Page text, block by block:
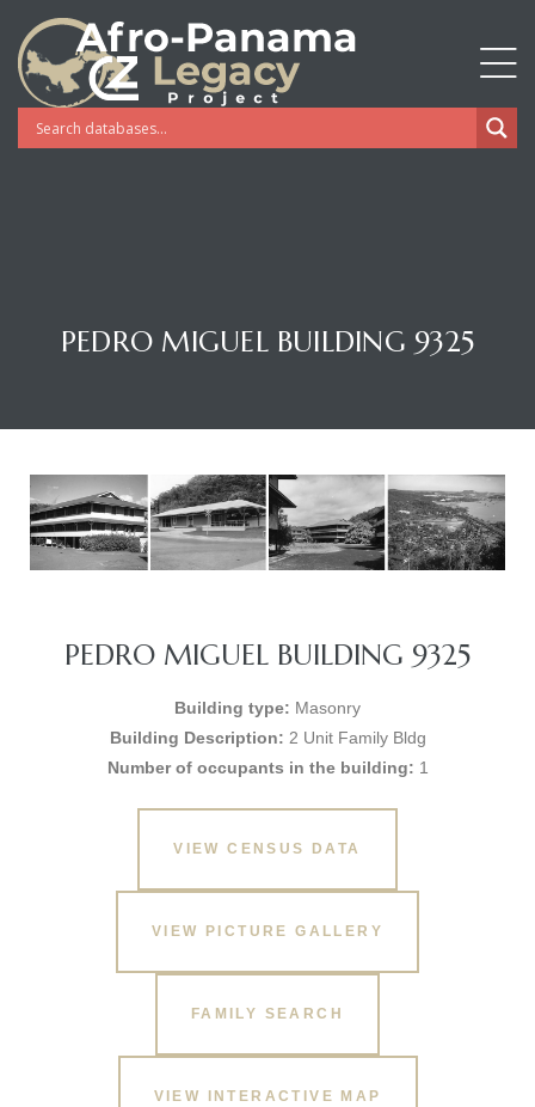
PEDRO MIGUEL BUILDING 9325
PEDRO MIGUEL BUILDING 9325
Building type: Masonry
Building Description: 2 Unit Family Bldg
Number of occupants in the building: 1
VIEW CENSUS DATA
VIEW PICTURE GALLERY
FAMILY SEARCH
VIEW INTERACTIVE MAP